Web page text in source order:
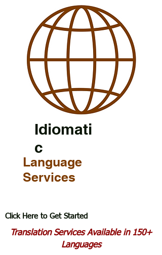
Idiomati
c
Language
Services
Click Here to Get Started
Translation Services Available in 150+
Languages